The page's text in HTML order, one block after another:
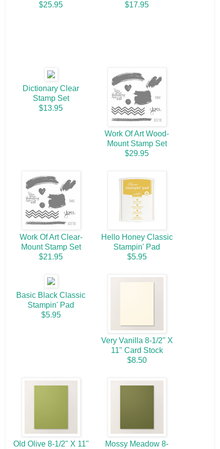
$25.95
$17.95
Dictionary Clear
Stamp Set
$13.95
Work Of Art Wood-
Mount Stamp Set
$29.95
Work Of Art Clear-
Mount Stamp Set
$21.95
Hello Honey Classic
Stampin' Pad
$5.95
Basic Black Classic
Stampin' Pad
$5.95
Very Vanilla 8-1/2" X
11" Card Stock
$8.50
Old Olive 8-1/2" X 11"
Mossy Meadow 8-